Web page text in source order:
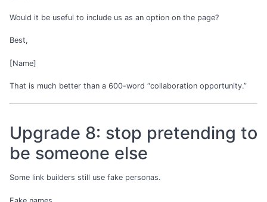
Would it be useful to include us as an option on the page?
Best,
[Name]
That is much better than a 600-word “collaboration opportunity.”
Upgrade 8: stop pretending to
be someone else
Some link builders still use fake personas.
Fake names.